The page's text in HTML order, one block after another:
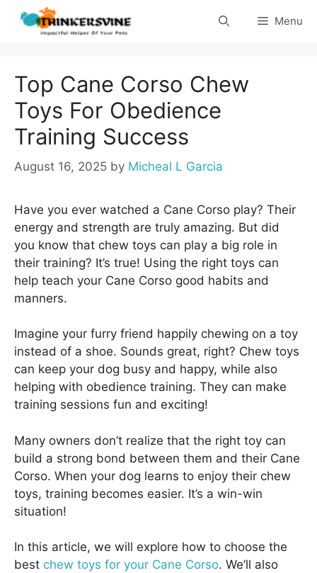
Skip
Menu
Top Cane Corso Chew
Toys For Obedience
Training Success
August 16, 2025 by Micheal L Garcia
Have you ever watched a Cane Corso play? Their
energy and strength are truly amazing. But did
you know that chew toys can play a big role in
their training? It’s true! Using the right toys can
help teach your Cane Corso good habits and
manners.
Imagine your furry friend happily chewing on a toy
instead of a shoe. Sounds great, right? Chew toys
can keep your dog busy and happy, while also
helping with obedience training. They can make
training sessions fun and exciting!
Many owners don’t realize that the right toy can
build a strong bond between them and their Cane
Corso. When your dog learns to enjoy their chew
toys, training becomes easier. It’s a win-win
situation!
In this article, we will explore how to choose the
best chew toys for your Cane Corso. We’ll also